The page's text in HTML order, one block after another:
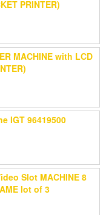
PRINTER)
MACHINE with LCD
IGT 96419500
Slot MACHINE 8
lot of 3